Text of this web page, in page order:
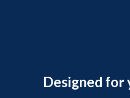
Designed for